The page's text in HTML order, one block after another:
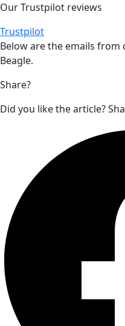
Our Trustpilot reviews
Trustpilot
Below are the emails
Beagle.
Share?
Did you like the article?